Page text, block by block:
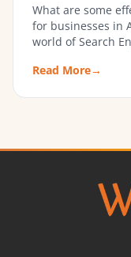
What are some
for businesses in
world of Search
Read More→